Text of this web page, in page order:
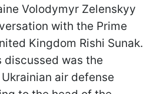
Volodymyr Zelenskyy
with the Prime
Kingdom Rishi Sunak.
discussed was the
air defense